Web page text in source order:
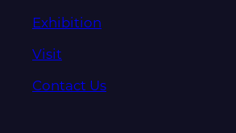
Exhibition
Visit
Contact Us